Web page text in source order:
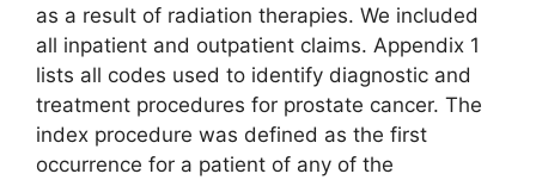
as a result of radiation therapies. We included
all inpatient and outpatient claims. Appendix 1
lists all codes used to identify diagnostic and
treatment procedures for prostate cancer. The
index procedure was defined as the first
occurrence for a patient of any of the